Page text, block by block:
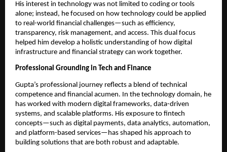
His interest in technology was not limited to coding or tools
alone; instead, he focused on how technology could be applied
to real-world financial challenges—such as efficiency,
transparency, risk management, and access. This dual focus
helped him develop a holistic understanding of how digital
infrastructure and financial strategy can work together.
Professional Grounding in Tech and Finance
Gupta’s professional journey reflects a blend of technical
competence and financial acumen. In the technology domain, he
has worked with modern digital frameworks, data-driven
systems, and scalable platforms. His exposure to fintech
concepts—such as digital payments, data analytics, automation,
and platform-based services—has shaped his approach to
building solutions that are both robust and adaptable.